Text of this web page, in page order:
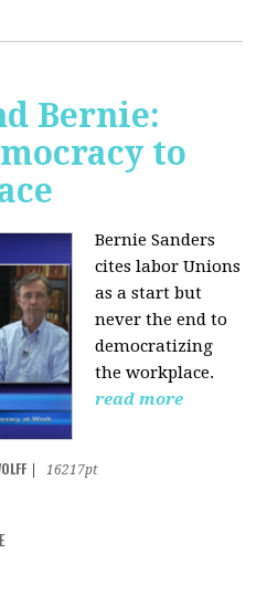
Bernie:
to
Bernie Sanders
cites labor Unions
as a start but
never the end to
democratizing
the workplace.
read more
16217pt